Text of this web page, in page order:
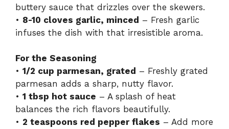
buttery sauce that drizzles over the skewers.
• 8-10 cloves garlic, minced – Fresh garlic
infuses the dish with that irresistible aroma.
For the Seasoning
• 1/2 cup parmesan, grated – Freshly grated
parmesan adds a sharp, nutty flavor.
• 1 tbsp hot sauce – A splash of heat
balances the rich flavors beautifully.
• 2 teaspoons red pepper flakes – Add more